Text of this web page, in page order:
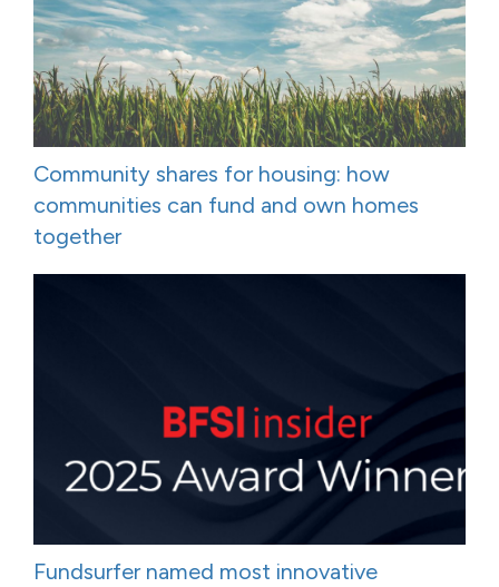
Community shares for housing: how
communities can fund and own homes
together
Fundsurfer named most innovative